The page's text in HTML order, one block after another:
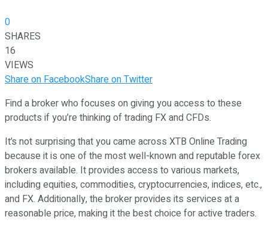
0
SHARES
16
VIEWS
Share on FacebookShare on Twitter
Find a broker who focuses on giving you access to these
products if you’re thinking of trading FX and CFDs.
It’s not surprising that you came across XTB Online Trading
because it is one of the most well-known and reputable forex
brokers available. It provides access to various markets,
including equities, commodities, cryptocurrencies, indices, etc.,
and FX. Additionally, the broker provides its services at a
reasonable price, making it the best choice for active traders.